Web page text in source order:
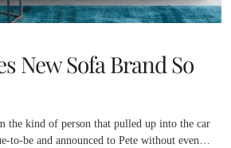
New Sofa Brand So
the kind of person that pulled up into the car
to-be and announced to Pete without even…